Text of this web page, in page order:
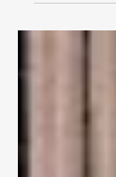
the
merged the
2025. Jens
growing
staff during a
association